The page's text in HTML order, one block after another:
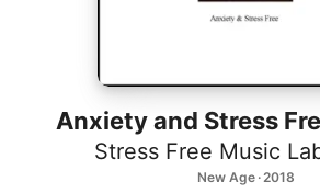
Anxiety and Stress
Stress Free Music
New Age · 2018